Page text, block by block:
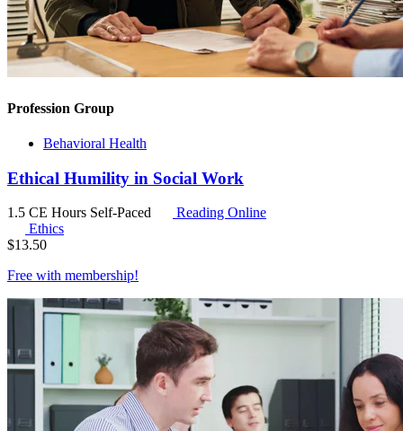
Profession Group
Behavioral Health
Ethical Humility in Social Work
1.5 CE Hours Self-Paced
Reading Online
Ethics
$13.50
Free with membership!